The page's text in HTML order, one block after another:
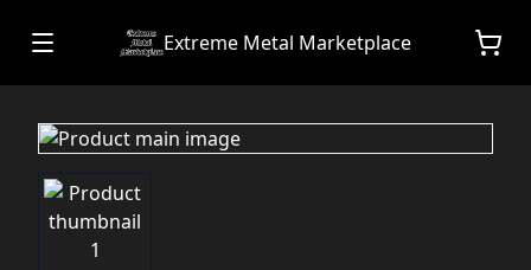
Extreme Metal Marketplace